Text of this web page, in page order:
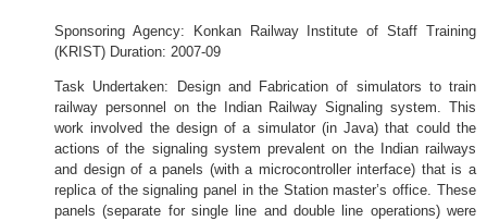
Sponsoring Agency: KonkanRailway Institute of Staff Training
(KRIST) Duration: 2007-09
Task Undertaken: Design and Fabrication of simulators to train
railway personnel on the Indian Railway Signaling system. This
work involved the design of a simulator (in Java) that could the
actions of the signaling system prevalent on the Indian railways
and design of a panels (with a microcontroller interface) that is a
replica of the signaling panel in the Station master’s office. These
panels (separate for single line and double line operations) were